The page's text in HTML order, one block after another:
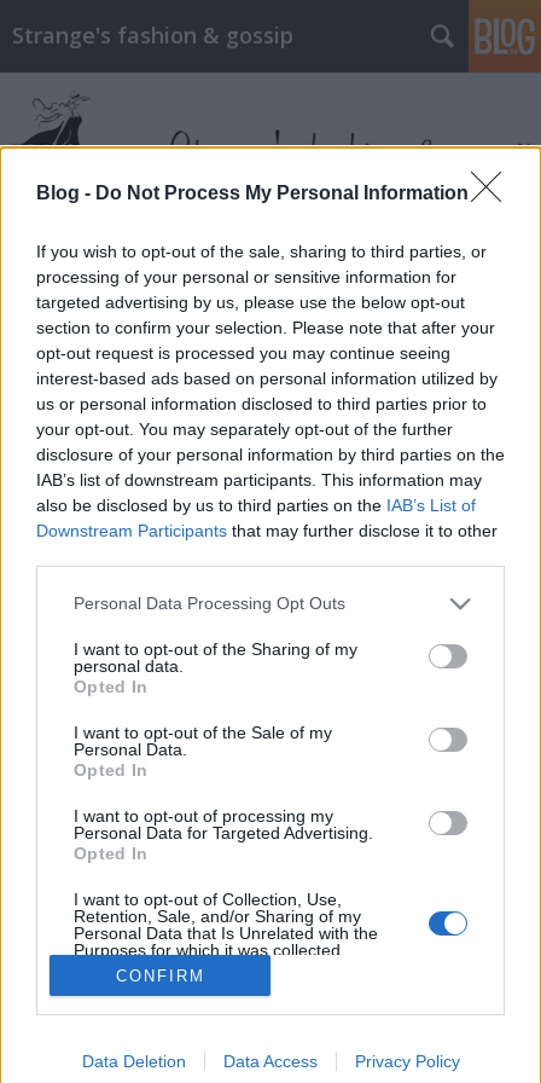
Blog - Do Not Process My Personal Information
If you wish to opt-out of the sale, sharing to third parties, or
processing of your personal or sensitive information for
targeted advertising by us, please use the below opt-out
section to confirm your selection. Please note that after your
opt-out request is processed you may continue seeing
interest-based ads based on personal information utilized by
us or personal information disclosed to third parties prior to
your opt-out. You may separately opt-out of the further
disclosure of your personal information by third parties on the
IAB’s list of downstream participants. This information may
also be disclosed by us to third parties on the IAB’s List of
Downstream Participants that may further disclose it to other
Please note that this website/app uses one or more Google
not limited to your visit or usage behaviour. You may click to
grant or deny consent to Google and its third-party tags to
use your data for below specified purposes in below Google
consent section.
Personal Data Processing Opt Outs
I want to opt-out of the Sharing of my
personal data.
Opted In
I want to opt-out of the Sale of my
Personal Data.
Opted In
I want to opt-out of processing my
Personal Data for Targeted Advertising.
Opted In
I want to opt-out of Collection, Use,
Retention, Sale, and/or Sharing of my
Personal Data that Is Unrelated with the
Purposes for which it was collected.
Opted Out
Google consents
I want to allow Google to enable storage
CONFIRM
Data Deletion Data Access Privacy Policy
Strange's fashion & gossip
Címkék»stuart_weitzman
Gigi Hadid cipőt népszerűsít
Az idei őszi kampányok egy jó része szerintem Gigi
szivárogtatta ki kampányanyagát, de Gigi már
feltűnt például a Versace-nél is, most pedig itt
képeket Mario Testino lőtte.